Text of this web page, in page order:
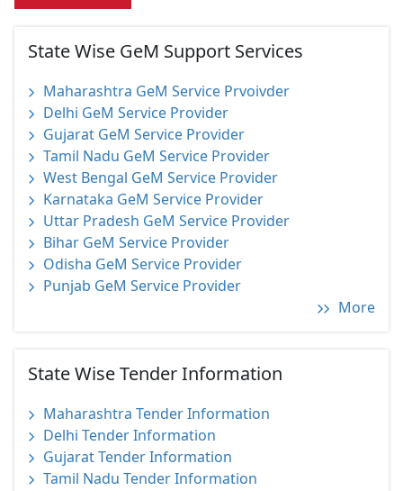
State Wise GeM Support Services
Maharashtra GeM Service Prvoivder
Delhi GeM Service Provider
Gujarat GeM Service Provider
Tamil Nadu GeM Service Provider
West Bengal GeM Service Provider
Karnataka GeM Service Provider
Uttar Pradesh GeM Service Provider
Bihar GeM Service Provider
Odisha GeM Service Provider
Punjab GeM Service Provider
More
State Wise Tender Information
Maharashtra Tender Information
Delhi Tender Information
Gujarat Tender Information
Tamil Nadu Tender Information